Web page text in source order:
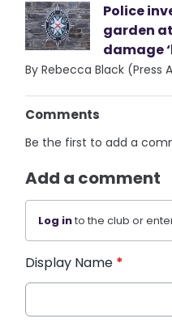
Police
garden
damage
By Rebecca Black (Press
Comments
Be the first to add a
Add a comment
Log into the club or
Display Name *